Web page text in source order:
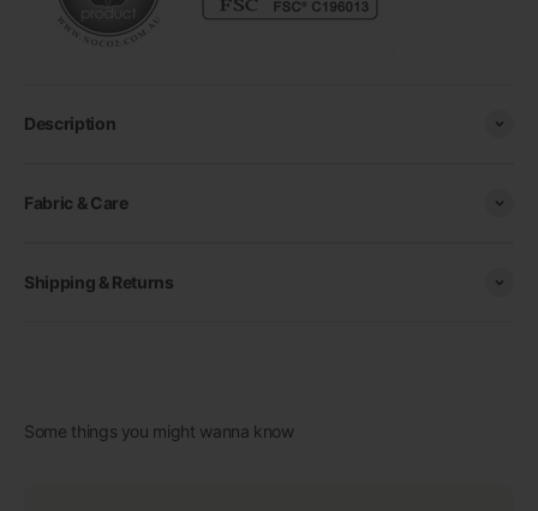
Description
Fabric & Care
Shipping & Returns
Some things you might wanna know